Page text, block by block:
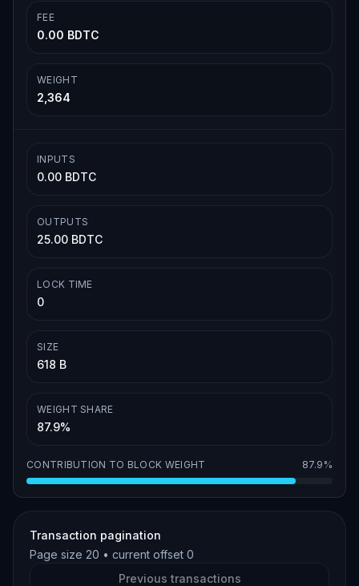
FEE
0.00 BDTC
WEIGHT
2,364
INPUTS
0.00 BDTC
OUTPUTS
25.00 BDTC
LOCK TIME
0
SIZE
618 B
WEIGHT SHARE
87.9%
CONTRIBUTION TO BLOCK WEIGHT 87.9%
Transaction pagination
Page size 20 • current offset 0
Previous transactions